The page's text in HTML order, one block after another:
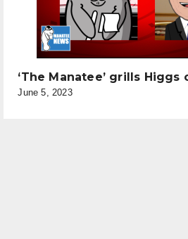
‘The Manatee’ grills Higgs
June 5, 2023